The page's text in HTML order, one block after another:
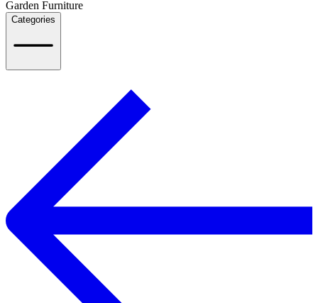
Garden Furniture
Categories